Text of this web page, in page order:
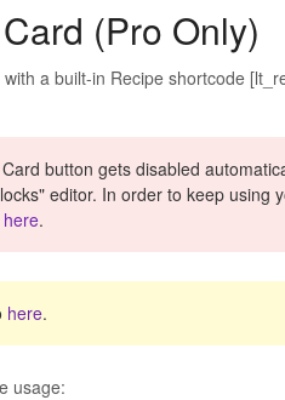
(Pro Only)
a built-in Recipe shortcode
button gets disabled
editor. In order to keep using
here.
here.
usage: